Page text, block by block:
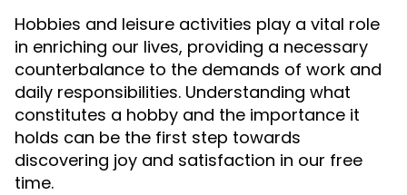
Hobbies and leisure activities play a vital role
in enriching our lives, providing a necessary
counterbalance to the demands of work and
daily responsibilities. Understanding what
constitutes a hobby and the importance it
holds can be the first step towards
discovering joy and satisfaction in our free
time.